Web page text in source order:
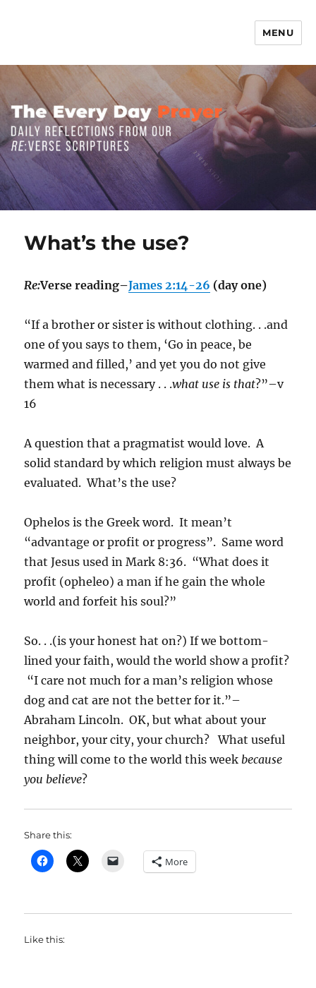
MENU
What’s the use?
Re:Verse reading–James 2:14-26 (day one)
“If a brother or sister is without clothing. . .and
one of you says to them, ‘Go in peace, be
warmed and filled,’ and yet you do not give
them what is necessary . . .what use is that?”–v
16
A question that a pragmatist would love. A
solid standard by which religion must always be
evaluated. What’s the use?
Ophelos is the Greek word. It mean’t
“advantage or profit or progress”. Same word
that Jesus used in Mark 8:36. “What does it
profit (opheleo) a man if he gain the whole
world and forfeit his soul?”
So. . .(is your honest hat on?) If we bottom-
lined your faith, would the world show a profit?
“I care not much for a man’s religion whose
dog and cat are not the better for it.”–
Abraham Lincoln. OK, but what about your
neighbor, your city, your church? What useful
thing will come to the world this week because
you believe?
Share this:
More
Like this: